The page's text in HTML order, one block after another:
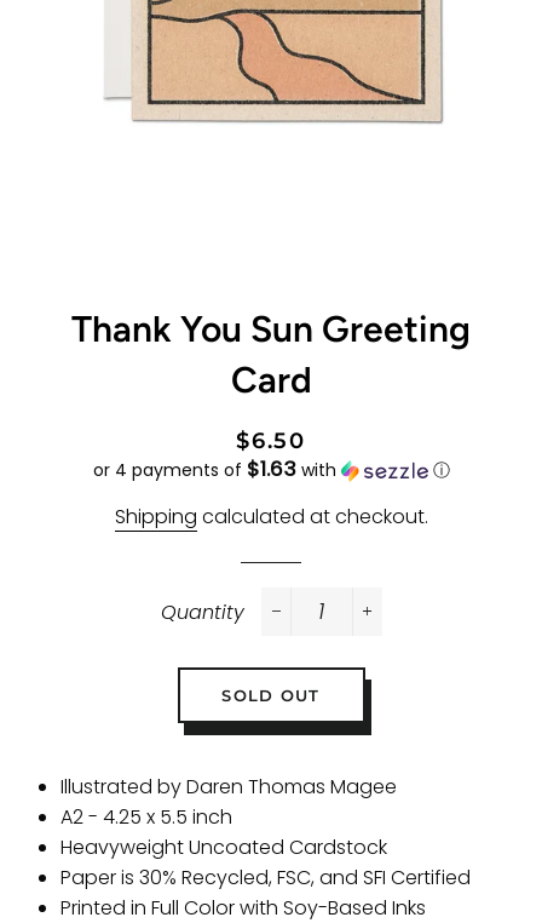
Thank You Sun Greeting
Card
Regular
price
Sale
price
$6.50
or 4 payments of $1.63with ⓘ
Shipping calculated at checkout.
Quantity
SOLD OUT
Illustrated by Daren Thomas Magee
A2 - 4.25 x 5.5 inch
Heavyweight Uncoated Cardstock
Paper is 30% Recycled, FSC, and SFI Certified
Printed in Full Color with Soy-Based Inks